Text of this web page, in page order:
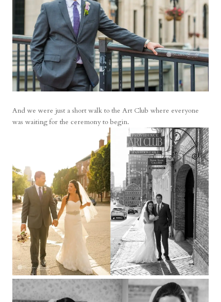
And we were just a short walk to the Art Club where everyone
was waiting for the ceremony to begin.